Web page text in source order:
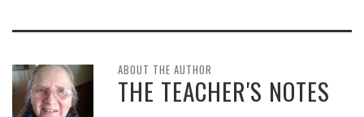
ABOUT THE AUTHOR
THE TEACHER'S NOTES